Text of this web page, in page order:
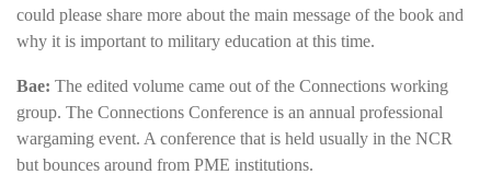
could please share more about the main message of the book and
why it is important to military education at this time.
Bae: The edited volume came out of the Connections working
group. The Connections Conference is an annual professional
wargaming event. A conference that is held usually in the NCR
but bounces around from PME institutions.